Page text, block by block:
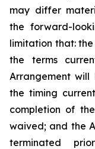
may differ
the forward-
limitation that:
the terms
Arrangement will
the timing
completion of the
waived; and the
terminated